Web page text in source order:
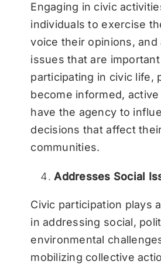
Engaging in civic
individuals to exercise
voice their opinions, and
issues that are
participating in civic life,
become informed,
have the agency to
decisions that affect
communities.
Addresses Social
Civic participation plays
in addressing social,
environmental
mobilizing collective